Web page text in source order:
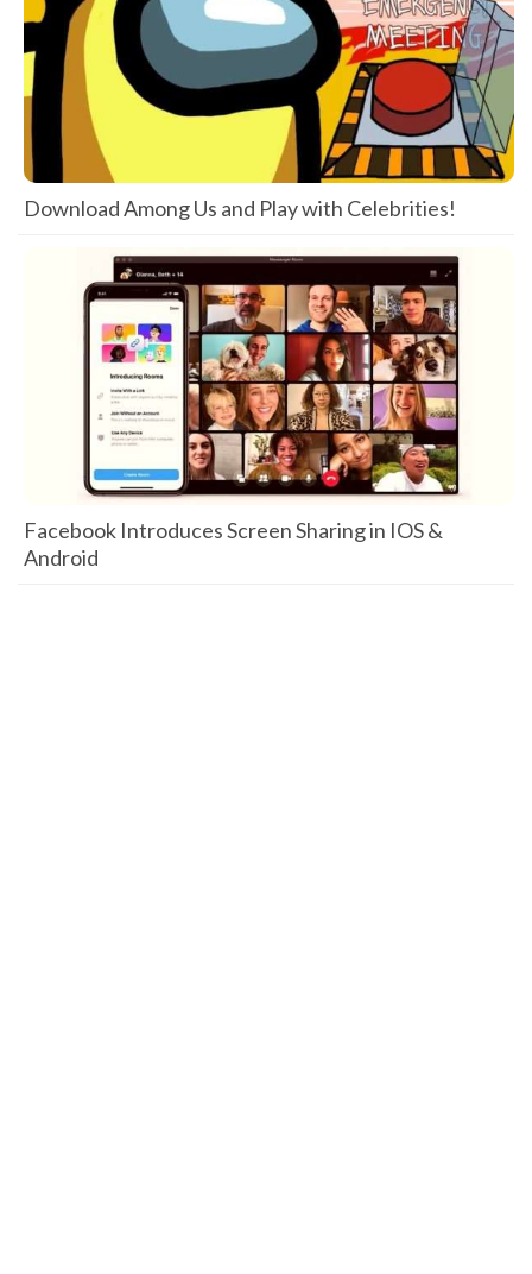
Download Among Us and Play with Celebrities!
Facebook Introduces Screen Sharing in IOS &
Android